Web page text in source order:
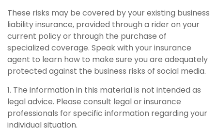
These risks may be covered by your existing business
liability insurance, provided through a rider on your
current policy or through the purchase of
specialized coverage. Speak with your insurance
agent to learn how to make sure you are adequately
protected against the business risks of social media.
1. The information in this material is not intended as
legal advice. Please consult legal or insurance
professionals for specific information regarding your
individual situation.